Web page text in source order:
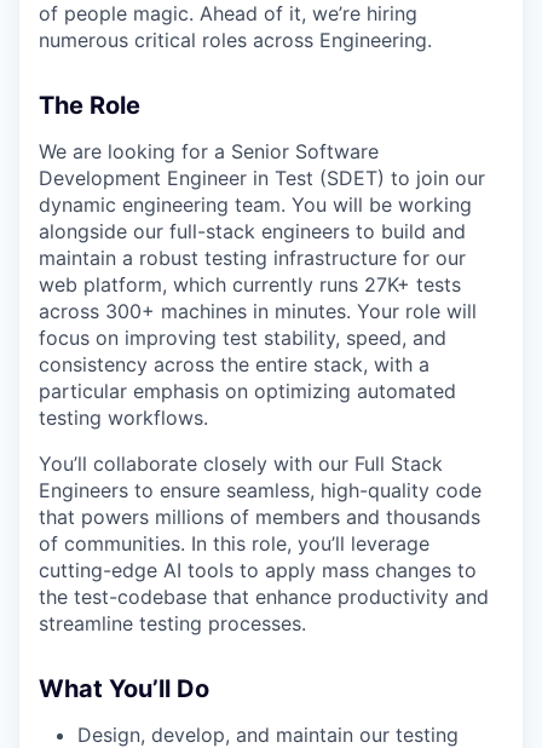
of people magic. Ahead of it, we’re hiring
numerous critical roles across Engineering.
The Role
We are looking for a Senior Software
Development Engineer in Test (SDET) to join our
dynamic engineering team. You will be working
alongside our full-stack engineers to build and
maintain a robust testing infrastructure for our
web platform, which currently runs 27K+ tests
across 300+ machines in minutes. Your role will
focus on improving test stability, speed, and
consistency across the entire stack, with a
particular emphasis on optimizing automated
testing workflows.
You’ll collaborate closely with our Full Stack
Engineers to ensure seamless, high-quality code
that powers millions of members and thousands
of communities. In this role, you’ll leverage
cutting-edge AI tools to apply mass changes to
the test-codebase that enhance productivity and
streamline testing processes.
What You’ll Do
Design, develop, and maintain our testing